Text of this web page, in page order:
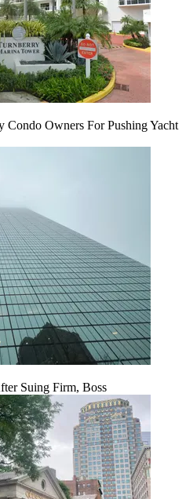
Condo Owners For Pushing Yacht
Suing Firm, Boss